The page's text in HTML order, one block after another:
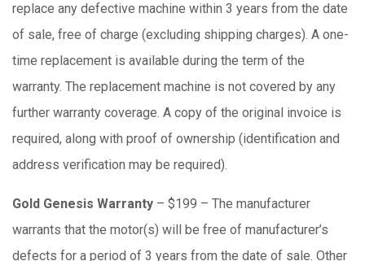
replace any defective machine within 3 years from the date
of sale, free of charge (excluding shipping charges). A one-
time replacement is available during the term of the
warranty. The replacement machine is not covered by any
further warranty coverage. A copy of the original invoice is
required, along with proof of ownership (identification and
address verification may be required).
Gold Genesis Warranty – $199 – The manufacturer
warrants that the motor(s) will be free of manufacturer’s
defects for a period of 3 years from the date of sale. Other